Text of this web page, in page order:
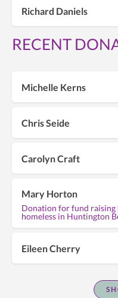
Richard Daniels
RECENT
Michelle Kerns
Chris Seide
Carolyn Craft
Mary Horton
Donation for fund raising
homeless in Huntington
Eileen Cherry